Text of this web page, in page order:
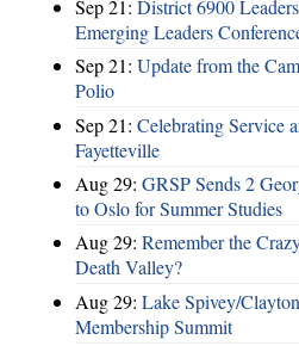
Sep 21: District 6900
Emerging Leaders
Sep 21: Update from the
Polio
Sep 21: Celebrating Service
Fayetteville
Aug 29: GRSP Sends 2
to Oslo for Summer Studies
Aug 29: Remember the
Death Valley?
Aug 29: Lake Spivey/
Membership Summit